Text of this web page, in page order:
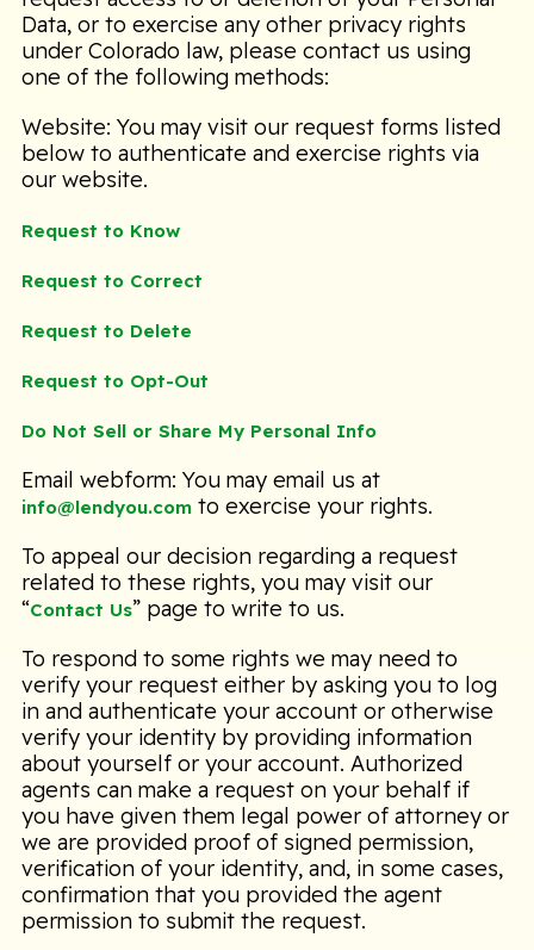
Data, or to exercise any other privacy rights
under Colorado law, please contact us using
one of the following methods:
Website: You may visit our request forms listed
below to authenticate and exercise rights via
our website.
Request to Know
Request to Correct
Request to Delete
Request to Opt-Out
Do Not Sell or Share My Personal Info
Email webform: You may email us at
info@lendyou.com to exercise your rights.
To appeal our decision regarding a request
related to these rights, you may visit our
“Contact Us” page to write to us.
To respond to some rights we may need to
verify your request either by asking you to log
in and authenticate your account or otherwise
verify your identity by providing information
about yourself or your account. Authorized
agents can make a request on your behalf if
you have given them legal power of attorney or
we are provided proof of signed permission,
verification of your identity, and, in some cases,
confirmation that you provided the agent
permission to submit the request.